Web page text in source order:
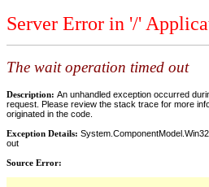
Server Error in '/'
The wait operation timed out
Description: An unhandled exception occurred
request. Please review the stack trace for more
originated in the code.
Exception Details:
out
Source Error: